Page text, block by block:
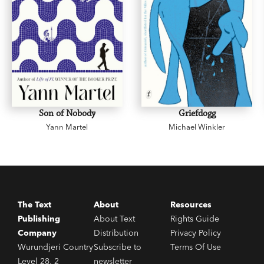
Son of Nobody
Yann Martel
Griefdogg
Michael Winkler
The Text
Publishing
Company
Wurundjeri Country
Level 28, 2
About
About Text
Distribution
Subscribe to
newsletter
Resources
Rights Guide
Privacy Policy
Terms Of Use